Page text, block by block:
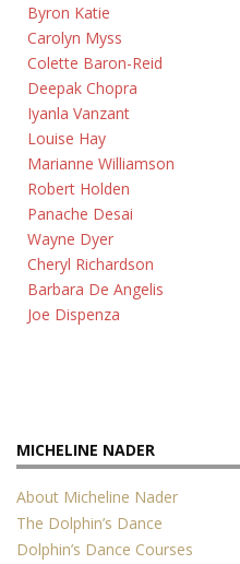
Byron Katie
Carolyn Myss
Colette Baron-Reid
Deepak Chopra
Iyanla Vanzant
Louise Hay
Marianne Williamson
Robert Holden
Panache Desai
Wayne Dyer
Cheryl Richardson
Barbara De Angelis
Joe Dispenza
MICHELINE NADER
About Micheline Nader
The Dolphin’s Dance
Dolphin’s Dance Courses